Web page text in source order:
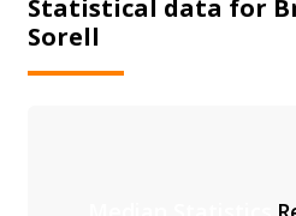
Statistical data for
Sorell